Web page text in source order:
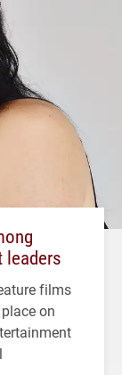
leaders
films
on